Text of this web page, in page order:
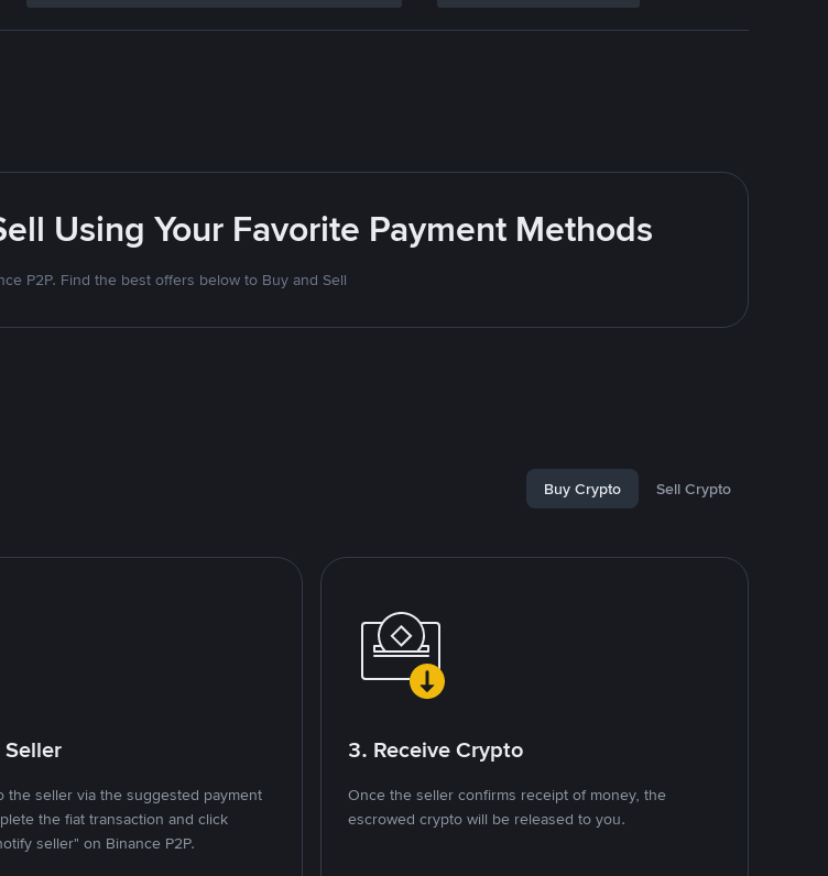
Using Your Favorite Payment Methods
P2P. Find the best offers below to Buy and Sell
Buy Crypto Sell Crypto
Seller
the seller via the suggested payment
the fiat transaction and click
seller" on Binance P2P.
3. Receive Crypto
Once the seller confirms receipt of money, the
escrowed crypto will be released to you.